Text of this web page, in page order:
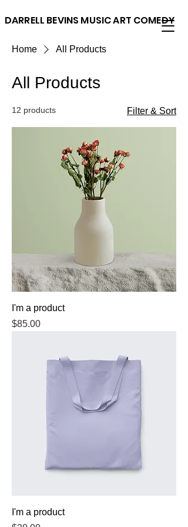
DARRELL BEVINS MUSIC ART COMEDY
Home All Products
All Products
12 products Filter & Sort
I'm a product
Price
$85.00
I'm a product